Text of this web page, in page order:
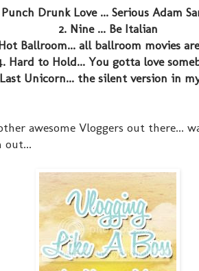
Punch Drunk Love ... Serious Adam
2. Nine ... Be Italian
Ballroom... all ballroom movies
Hard to Hold... You gotta love
Unicorn... the silent version in
awesome Vloggers out there...
out...